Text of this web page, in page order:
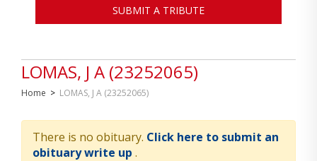
LOMAS, J A (23252065)
Home > LOMAS, J A (23252065)
There is no obituary. Click here to submit an
obituary write up .
SUBMIT A TRIBUTE